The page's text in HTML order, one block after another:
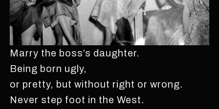
Marry the boss’s daughter.
Being born ugly,
or pretty, but without right or wrong.
Never step foot in the West.